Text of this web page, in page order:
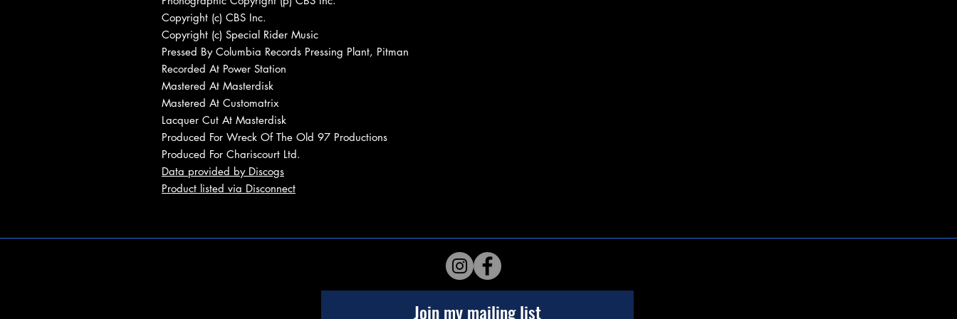
Copyright (c) CBS Inc.
Copyright (c) Special Rider Music
Pressed By Columbia Records Pressing Plant, Pitman
Recorded At Power Station
Mastered At Masterdisk
Mastered At Customatrix
Lacquer Cut At Masterdisk
Produced For Wreck Of The Old 97 Productions
Produced For Chariscourt Ltd.
Data provided by Discogs
Product listed via Disconnect
Join my mailing list